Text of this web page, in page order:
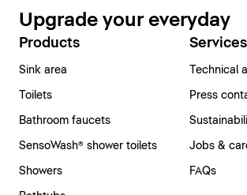
Upgrade your everyday
Products
Sink area
Toilets
Bathroom faucets
SensoWash® shower toilets
Showers
Services
Technical
Press
Jobs &
FAQs